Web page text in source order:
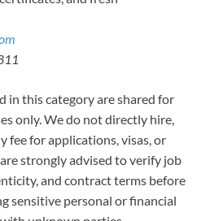
in this category are shared for
only. We do not directly hire,
fee for applications, visas, or
strongly advised to verify job
and contract terms before
sensitive personal or financial